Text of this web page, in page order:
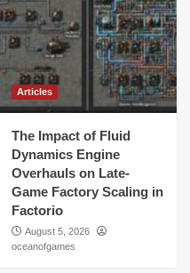
Articles
The Impact of Fluid
Dynamics Engine
Overhauls on Late-
Game Factory Scaling in
Factorio
August 5, 2026
oceanofgames